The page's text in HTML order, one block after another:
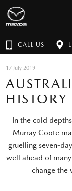
CALL US
17 July 2019
HISTORY
In the cold
Murray Coote
gruelling seven-
well ahead of
change the